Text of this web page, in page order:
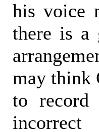
his voice
there is a
may think
to record